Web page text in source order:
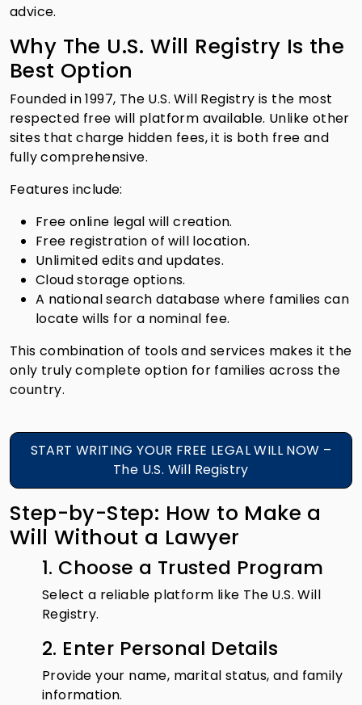
advice.
Why The U.S. Will Registry Is the
Best Option
Founded in 1997, The U.S. Will Registry is the most
respected free will platform available. Unlike other
sites that charge hidden fees, it is both free and
fully comprehensive.
Features include:
Free online legal will creation.
Free registration of will location.
Unlimited edits and updates.
Cloud storage options.
A national search database where families can
locate wills for a nominal fee.
This combination of tools and services makes it the
only truly complete option for families across the
country.
START WRITING YOUR FREE LEGAL WILL NOW –
The U.S. Will Registry
Step-by-Step: How to Make a
Will Without a Lawyer
1. Choose a Trusted Program
Select a reliable platform like The U.S. Will
Registry.
2. Enter Personal Details
Provide your name, marital status, and family
information.